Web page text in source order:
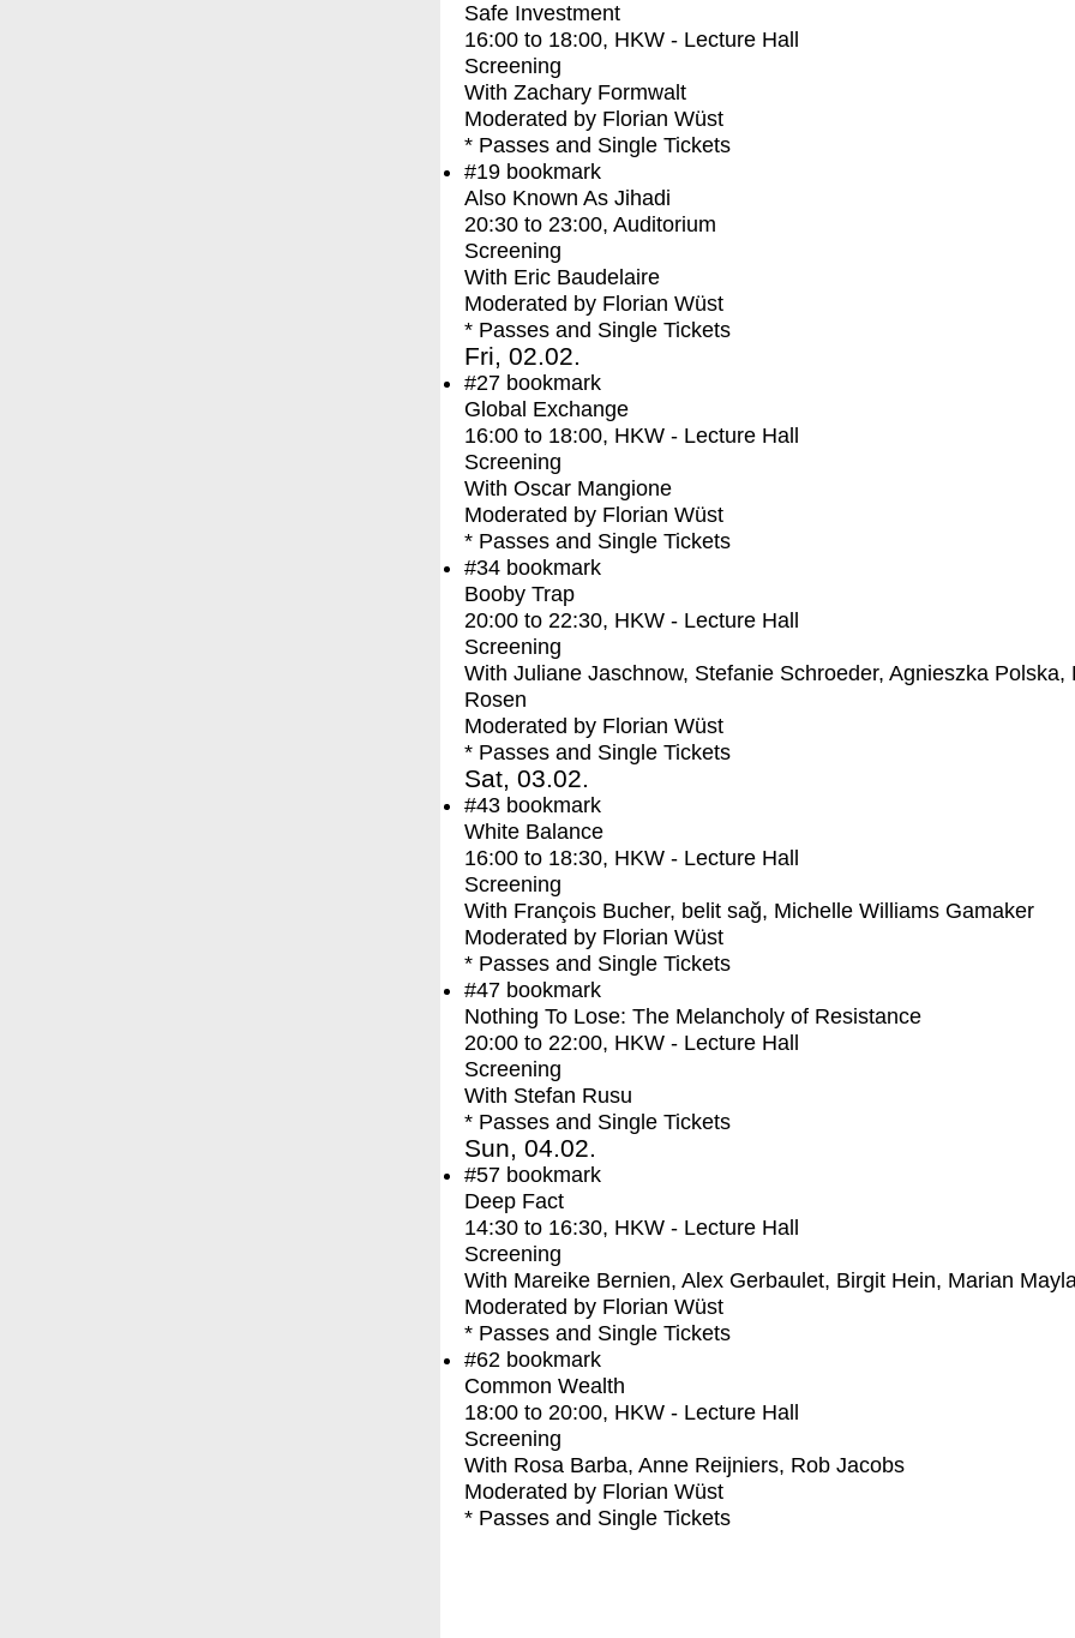
Safe Investment
16:00 to 18:00, HKW - Lecture Hall
Screening
With Zachary Formwalt
Moderated by Florian Wüst
* Passes and Single Tickets
#19 bookmark
Also Known As Jihadi
20:30 to 23:00, Auditorium
Screening
With Eric Baudelaire
Moderated by Florian Wüst
* Passes and Single Tickets
Fri, 02.02.
#27 bookmark
Global Exchange
16:00 to 18:00, HKW - Lecture Hall
Screening
With Oscar Mangione
Moderated by Florian Wüst
* Passes and Single Tickets
#34 bookmark
Booby Trap
20:00 to 22:30, HKW - Lecture Hall
Screening
With Juliane Jaschnow, Stefanie Schroeder, Agnieszka Polska,
Rosen
Moderated by Florian Wüst
* Passes and Single Tickets
Sat, 03.02.
#43 bookmark
White Balance
16:00 to 18:30, HKW - Lecture Hall
Screening
With François Bucher, belit sağ, Michelle Williams Gamaker
Moderated by Florian Wüst
* Passes and Single Tickets
#47 bookmark
Nothing To Lose: The Melancholy of Resistance
20:00 to 22:00, HKW - Lecture Hall
Screening
With Stefan Rusu
* Passes and Single Tickets
Sun, 04.02.
#57 bookmark
Deep Fact
14:30 to 16:30, HKW - Lecture Hall
Screening
With Mareike Bernien, Alex Gerbaulet, Birgit Hein, Marian
Moderated by Florian Wüst
* Passes and Single Tickets
#62 bookmark
Common Wealth
18:00 to 20:00, HKW - Lecture Hall
Screening
With Rosa Barba, Anne Reijniers, Rob Jacobs
Moderated by Florian Wüst
* Passes and Single Tickets